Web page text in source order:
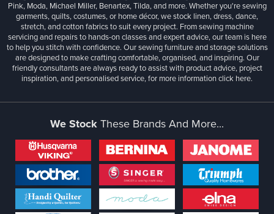
Pink, Moda, Michael Miller, Benartex, Tilda, and more. Whether you're sewing
garments, quilts, costumes, or home décor, we stock linen, dress, dance,
stretch, and cotton fabrics to suit every project. From sewing machine
servicing and repairs to hands-on classes and expert advice, our team is here
to help you stitch with confidence. Our sewing furniture and storage solutions
are designed to make crafting comfortable, organised, and inspiring. Our
friendly consultants are always ready to assist with product advice, project
inspiration, and personalised service, for more informationclick here.
We StockThese Brands And More...